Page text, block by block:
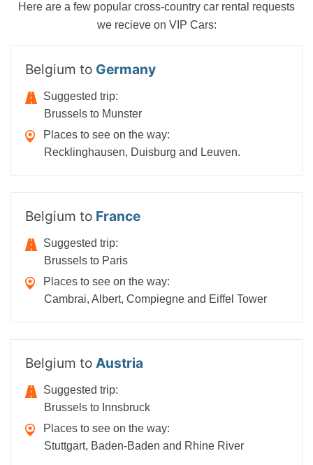
Here are a few popular cross-country car rental requests
we recieve on VIP Cars:
Belgium to Germany
Suggested trip:
Brussels to Munster
Places to see on the way:
Recklinghausen, Duisburg and Leuven.
Belgium to France
Suggested trip:
Brussels to Paris
Places to see on the way:
Cambrai, Albert, Compiegne and Eiffel Tower
Belgium to Austria
Suggested trip:
Brussels to Innsbruck
Places to see on the way:
Stuttgart, Baden-Baden and Rhine River